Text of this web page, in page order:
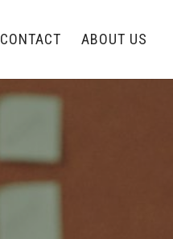
CONTACT ABOUT US